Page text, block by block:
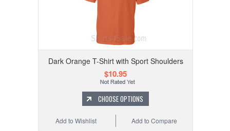
Dark Orange T-Shirt with Sport Shoulders
$10.95
CHOOSE OPTIONS
Add to Compare
Add to Wishlist